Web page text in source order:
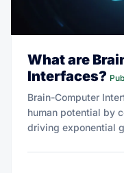
What are
Interfaces?
Brain-Computer
human potential by
driving exponential